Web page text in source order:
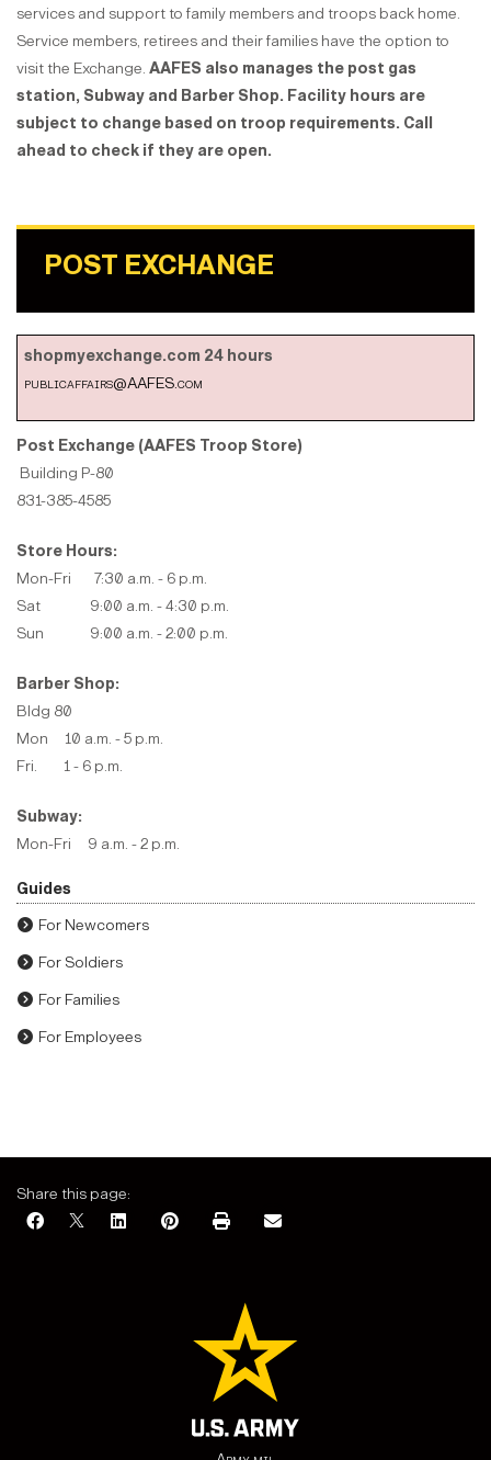
services and support to family members and troops back home.
Service members, retirees and their families have the option to
visit the Exchange. AAFES also manages the post gas
station, Subway and Barber Shop. Facility hours are
subject to change based on troop requirements. Call
ahead to check if they are open.
POST EXCHANGE
shopmyexchange.com 24 hours
publicaffairs@AAFES.com
Post Exchange (AAFES Troop Store)
Building P-80
831-385-4585
Store Hours:
Mon-Fri 7:30 a.m. - 6 p.m.
Sat 9:00 a.m. - 4:30 p.m.
Sun 9:00 a.m. - 2:00 p.m.
Barber Shop:
Bldg 80
Mon 10 a.m. - 5 p.m.
Fri. 1 - 6 p.m.
Subway:
Mon-Fri 9 a.m. - 2 p.m.
Guides
For Newcomers
For Soldiers
For Families
For Employees
Share this page: